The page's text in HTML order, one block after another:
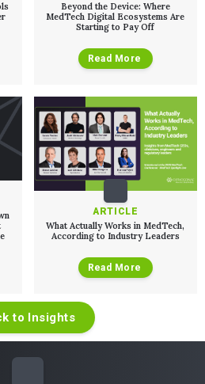
Beyond the Device: Where
MedTech Digital Ecosystems Are
Starting to Pay Off
Read More
ARTICLE
What Actually Works in MedTech,
According to Industry Leaders
Read More
to Insights